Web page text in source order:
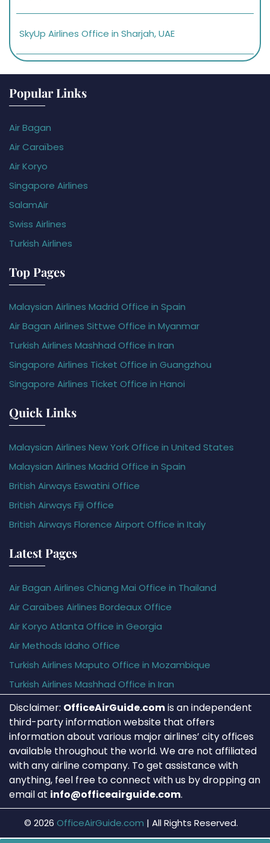
SkyUp Airlines Office in Sharjah, UAE
Popular Links
Air Bagan
Air Caraïbes
Air Koryo
Singapore Airlines
SalamAir
Swiss Airlines
Turkish Airlines
Top Pages
Malaysian Airlines Madrid Office in Spain
Air Bagan Airlines Sittwe Office in Myanmar
Turkish Airlines Mashhad Office in Iran
Singapore Airlines Ticket Office in Guangzhou
Singapore Airlines Ticket Office in Hanoi
Quick Links
Malaysian Airlines New York Office in United States
Malaysian Airlines Madrid Office in Spain
British Airways Eswatini Office
British Airways Fiji Office
British Airways Florence Airport Office in Italy
Latest Pages
Air Bagan Airlines Chiang Mai Office in Thailand
Air Caraïbes Airlines Bordeaux Office
Air Koryo Atlanta Office in Georgia
Air Methods Idaho Office
Turkish Airlines Maputo Office in Mozambique
Turkish Airlines Mashhad Office in Iran
Disclaimer: OfficeAirGuide.comis an independent
third-party information website that offers
information about various major airlines’ city offices
available throughout the world. We are not affiliated
with any airline company. To get assistance with
anything, feel free to connect with us by dropping an
email at info@officeairguide.com.
© 2026 OfficeAirGuide.com | All Rights Reserved.